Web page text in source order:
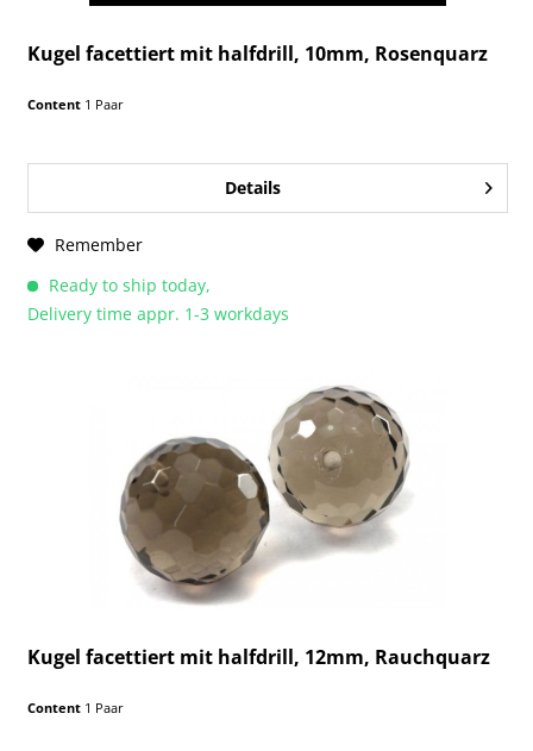
Kugel facettiert mit halfdrill, 10mm, Rosenquarz
Content 1 Paar
Details
Remember
Ready to ship today,
Delivery time appr. 1-3 workdays
Kugel facettiert mit halfdrill, 12mm, Rauchquarz
Content 1 Paar